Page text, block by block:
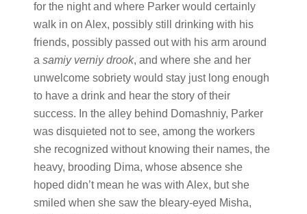
for the night and where Parker would certainly
walk in on Alex, possibly still drinking with his
friends, possibly passed out with his arm around
a samiy verniy drook, and where she and her
unwelcome sobriety would stay just long enough
to have a drink and hear the story of their
success. In the alley behind Domashniy, Parker
was disquieted not to see, among the workers
she recognized without knowing their names, the
heavy, brooding Dima, whose absence she
hoped didn’t mean he was with Alex, but she
smiled when she saw the bleary-eyed Misha,